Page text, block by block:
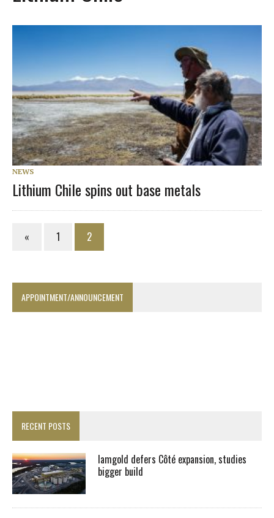
NEWS
Lithium Chile spins out base metals
« 1 2
APPOINTMENT/ANNOUNCEMENT
RECENT POSTS
Iamgold defers Côté expansion, studies
bigger build